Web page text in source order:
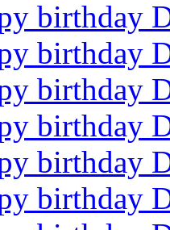
birthday
birthday
birthday
birthday
birthday
birthday